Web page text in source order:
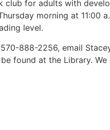
club for adults with
morning at 11:00
level.
888-2256, email
found at the Library.